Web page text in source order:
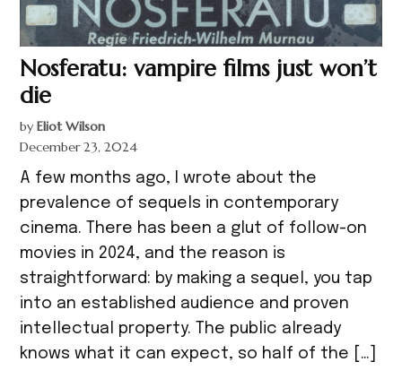
Nosferatu: vampire films just won’t
die
by Eliot Wilson
December 23, 2024
A few months ago, I wrote about the
prevalence of sequels in contemporary
cinema. There has been a glut of follow-on
movies in 2024, and the reason is
straightforward: by making a sequel, you tap
into an established audience and proven
intellectual property. The public already
knows what it can expect, so half of the […]